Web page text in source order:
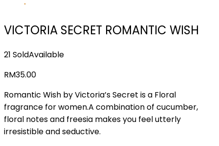
VICTORIA SECRET ROMANTIC WISH
21 SoldAvailable
RM35.00
Romantic Wish by Victoria’s Secret is a Floral
fragrance for women.A combination of cucumber,
floral notes and freesia makes you feel utterly
irresistible and seductive.